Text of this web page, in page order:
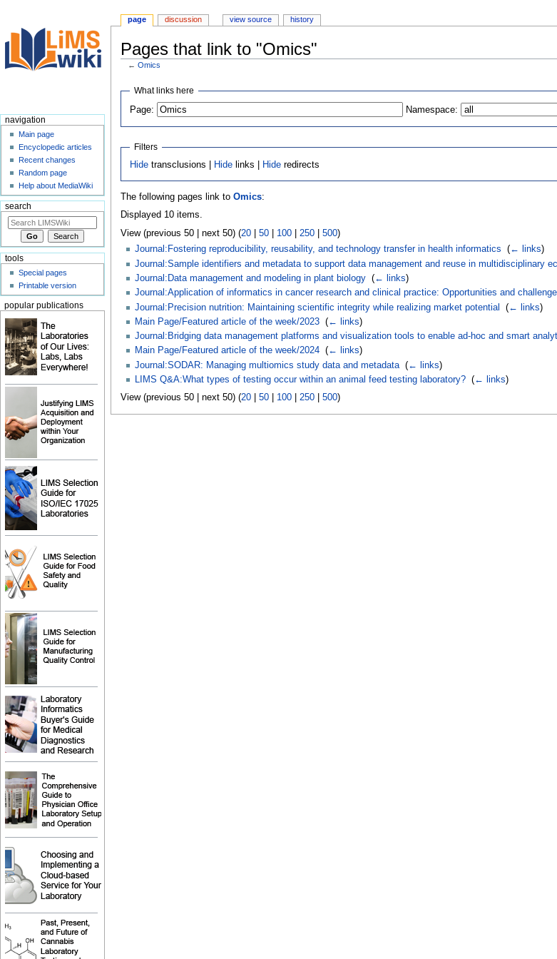
Pages that link to "Omics"
←Omics
Jump
navigation
Jump
search
What links here
Page:
Namespace:
Filters
Hide transclusions | Hide links | Hide redirects
The following pages link to Omics:
Displayed 10 items.
View (previous 50 | next 50) (20| 50| 100| 250| 500)
Journal:Fostering reproducibility, reusability, and technology transfer in health informatics
(← links)
Journal:Sample identifiers and metadata to support data management and reuse in multidisciplinary
Journal:Data management and modeling in plant biology‎ (← links)
Journal:Application of informatics in cancer research and clinical practice: Opportunities and
Journal:Precision nutrition: Maintaining scientific integrity while realizing market potential
(← links)
Main Page/Featured article of the week/2023‎ (← links)
Journal:Bridging data management platforms and visualization tools to enable ad-hoc and smart
Main Page/Featured article of the week/2024‎ (← links)
Journal:SODAR: Managing multiomics study data and metadata‎ (← links)
LIMS Q&A:What types of testing occur within an animal feed testing laboratory?‎ (← links)
View (previous 50 | next 50) (20| 50| 100| 250| 500)
page discussion view source history
navigation
Main page
Encyclopedic articles
Recent changes
Random page
Help about MediaWiki
search
tools
Special pages
Printable version
popular publications